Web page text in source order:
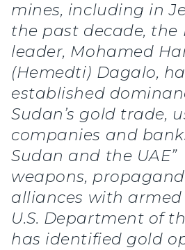
mines, including in
the past decade, the
leader, Mohamed
(Hemedti) Dagalo,
established
Sudan’s gold trade,
companies and
Sudan and the
weapons,
alliances with armed
U.S. Department of
has identified gold